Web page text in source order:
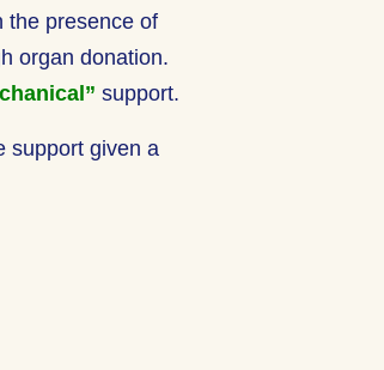
the presence of
organ donation.
support.
support given a